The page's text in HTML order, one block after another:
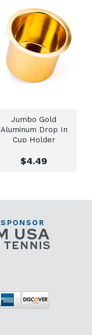
Jumbo Gold
Aluminum Drop In
Cup Holder
$4.49